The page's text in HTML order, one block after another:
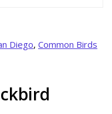
Diego, Common Birds